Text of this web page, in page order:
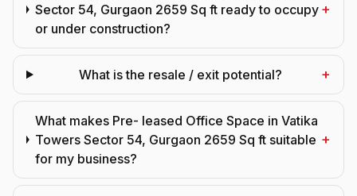
Sector 54, Gurgaon 2659 Sq ft ready to occupy
or under construction?
+
What is the resale / exit potential? +
What makes Pre- leased Office Space in Vatika
Towers Sector 54, Gurgaon 2659 Sq ft suitable
for my business?
+